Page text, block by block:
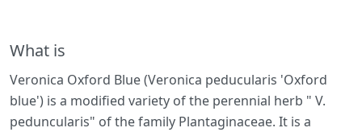
What is
Veronica Oxford Blue (Veronica peducularis 'Oxford
blue') is a modified variety of the perennial herb " V.
peduncularis" of the family Plantaginaceae. It is a